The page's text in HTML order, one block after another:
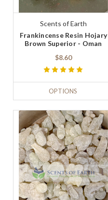
Scents of Earth
Frankincense Resin Hojary
Brown Superior - Oman
$8.60
OPTIONS